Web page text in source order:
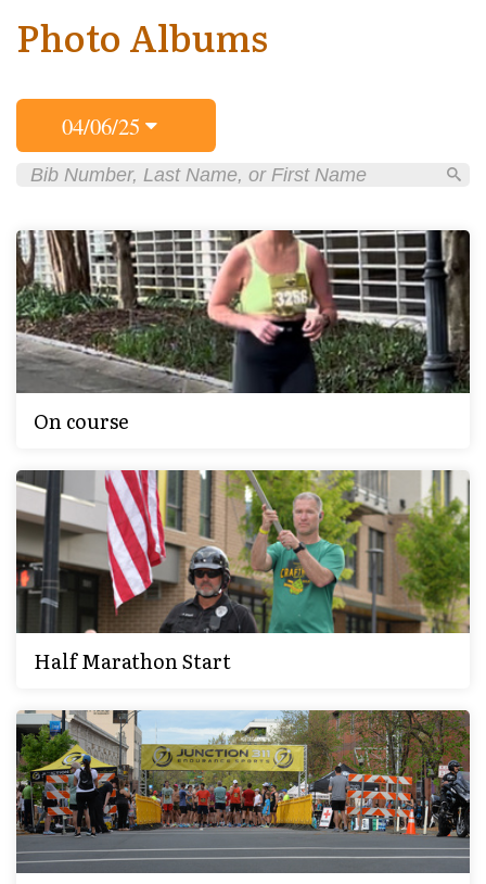
Photo Albums
04/06/25
On course
Half Marathon Start